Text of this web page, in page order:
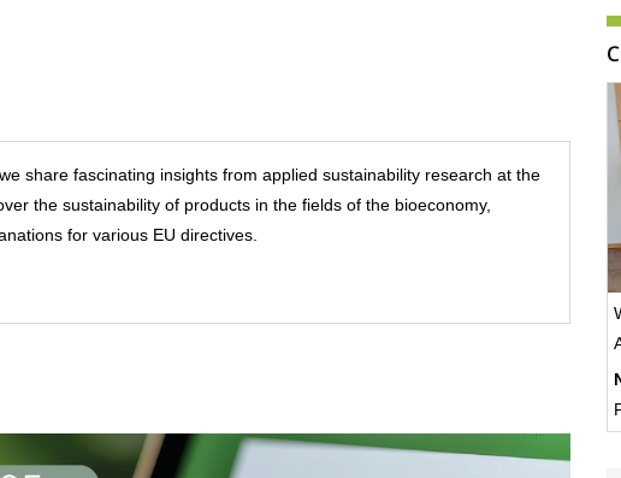
we share fascinating insights from applied sustainability research at the
the sustainability of products in the fields of the bioeconomy,
for various EU directives.